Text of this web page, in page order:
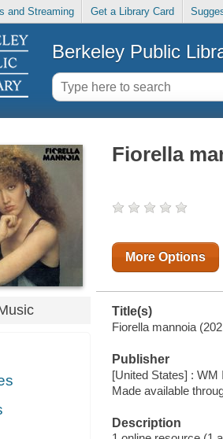
and Streaming Get a Library Card
Berkeley Public
Fiorella
More Options
Title(s)
Fiorella mannoia
Publisher
[United States] : WM
Made available
Description